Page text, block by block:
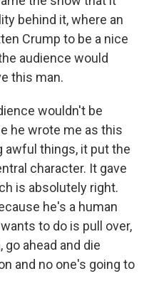
behind it, where an
Crump to be a nice
audience would
this man.
wouldn't be
he wrote me as this
awful things, it put the
character. It gave
is absolutely right.
he's a human
to do is pull over,
go ahead and die
and no one's going to